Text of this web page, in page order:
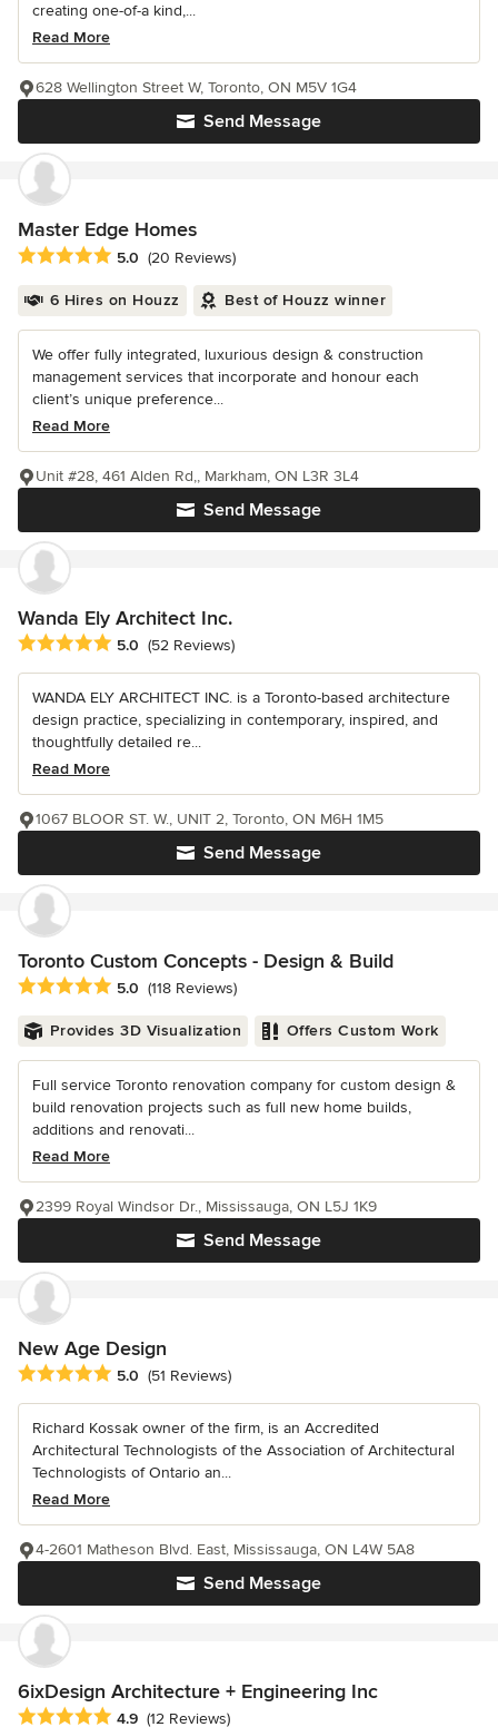
creating one-of-a kind,...
Read More
Send Message
628 Wellington Street W, Toronto, ON M5V 1G4
Master Edge Homes
Average rating: 5 out of 5 stars
5.0 (20 Reviews)
6 Hires on Houzz Best of Houzz winner
We offer fully integrated, luxurious design & construction
management services that incorporate and honour each
client’s unique preference...
Read More
Send Message
Unit #28, 461 Alden Rd,, Markham, ON L3R 3L4
Wanda Ely Architect Inc.
Average rating: 5 out of 5 stars
5.0 (52 Reviews)
WANDA ELY ARCHITECT INC. is a Toronto-based architecture
design practice, specializing in contemporary, inspired, and
thoughtfully detailed re...
Read More
Send Message
1067 BLOOR ST. W., UNIT 2, Toronto, ON M6H 1M5
Toronto Custom Concepts - Design & Build
Average rating: 5 out of 5 stars
5.0 (118 Reviews)
Provides 3D Visualization Offers Custom Work
Full service Toronto renovation company for custom design &
build renovation projects such as full new home builds,
additions and renovati...
Read More
Send Message
2399 Royal Windsor Dr., Mississauga, ON L5J 1K9
New Age Design
Average rating: 5 out of 5 stars
5.0 (51 Reviews)
Richard Kossak owner of the firm, is an Accredited
Architectural Technologists of the Association of Architectural
Technologists of Ontario an...
Read More
Send Message
4-2601 Matheson Blvd. East, Mississauga, ON L4W 5A8
6ixDesign Architecture + Engineering Inc
Average rating: 4.9 out of 5 stars
4.9 (12 Reviews)